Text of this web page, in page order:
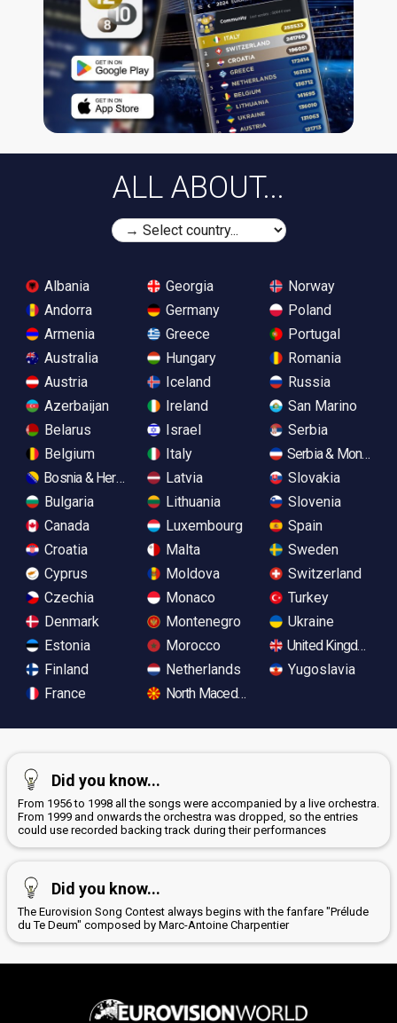
ALL ABOUT...
Albania
Andorra
Armenia
Australia
Austria
Azerbaijan
Belarus
Belgium
Bosnia & Herzegovina
Bulgaria
Canada
Croatia
Cyprus
Czechia
Denmark
Estonia
Finland
France
Georgia
Germany
Greece
Hungary
Iceland
Ireland
Israel
Italy
Latvia
Lithuania
Luxembourg
Malta
Moldova
Monaco
Montenegro
Morocco
Netherlands
North Macedonia
Norway
Poland
Portugal
Romania
Russia
San Marino
Serbia
Serbia &
Slovakia
Slovenia
Spain
Sweden
Switzerland
Turkey
Ukraine
United Kingdom
Yugoslavia
Did you know...
From 1956 to 1998 all the songs were accompanied by a live orchestra.
From 1999 and onwards the orchestra was dropped, so the entries
could use recorded backing track during their performances
Did you know...
The Eurovision Song Contest always begins with the fanfare "Prélude
du Te Deum" composed by Marc-Antoine Charpentier